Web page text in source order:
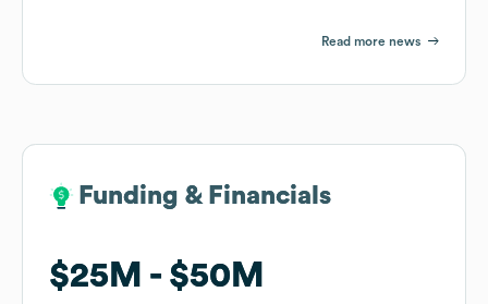
Read more news
Funding & Financials
$25M $50M
Funding & Financials
$25M $50M